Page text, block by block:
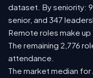
dataset. By seniority:
senior, and 347
Remote roles make up
The remaining 2,776
attendance.
The market median